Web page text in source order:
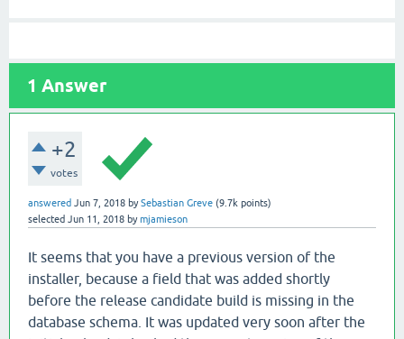
at
at
jar:?]
at
at
istence.core-2.7.1.jar:?]
at
1 Answer
+2
votes
answered Jun 7, 2018 bySebastian Greve (9.7k points)
selected Jun 11, 2018 bymjamieson
It seems that you have a previous version of the
installer, because a field that was added shortly
before the release candidate build is missing in the
database schema. It was updated very soon after the